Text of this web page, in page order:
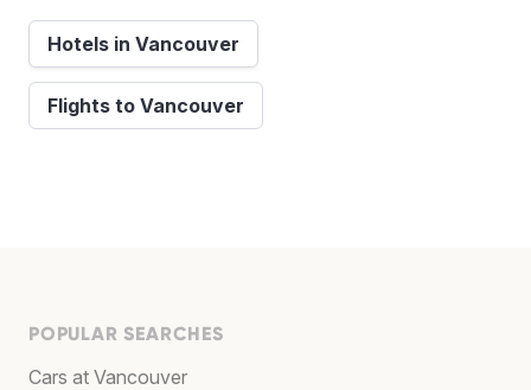
Hotels in Vancouver
Flights to Vancouver
POPULAR SEARCHES
Cars at Vancouver